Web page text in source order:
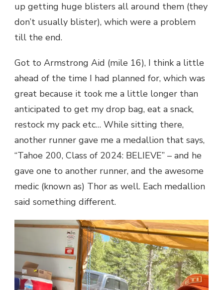
up getting huge blisters all around them (they
don’t usually blister), which were a problem
till the end.
Got to Armstrong Aid (mile 16), I think a little
ahead of the time I had planned for, which was
great because it took me a little longer than
anticipated to get my drop bag, eat a snack,
restock my pack etc… While sitting there,
another runner gave me a medallion that says,
“Tahoe 200, Class of 2024: BELIEVE” – and he
gave one to another runner, and the awesome
medic (known as) Thor as well. Each medallion
said something different.